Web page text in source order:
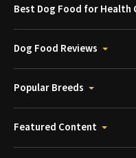
Best Dog Food for Health
Dog Food Reviews
Popular Breeds
Featured Content